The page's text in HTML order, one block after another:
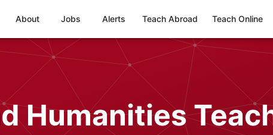
About Jobs Alerts Teach Abroad Teach Online
Humanities